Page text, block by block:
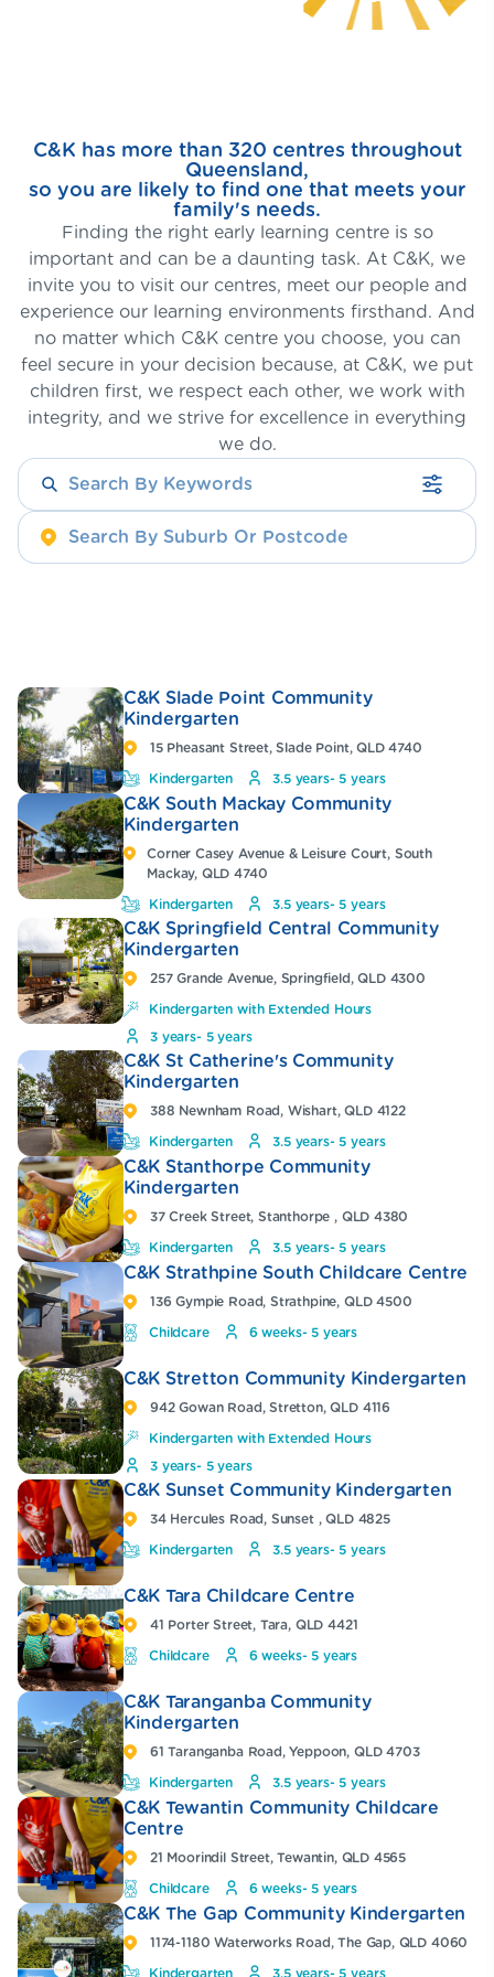
C&K has more than 320 centres throughout
Queensland,
so you are likely to find one that meets your
family's needs.
Finding the right early learning centre is so
important and can be a daunting task. At C&K, we
invite you to visit our centres, meet our people and
experience our learning environments firsthand. And
no matter which C&K centre you choose, you can
feel secure in your decision because, at C&K, we put
children first, we respect each other, we work with
integrity, and we strive for excellence in everything
we do.
C&K Slade Point Community
Kindergarten
15 Pheasant Street, Slade Point, QLD 4740
Kindergarten
3.5 years- 5 years
C&K South Mackay Community
Kindergarten
Corner Casey Avenue & Leisure Court, South
Mackay, QLD 4740
Kindergarten
3.5 years- 5 years
C&K Springfield Central Community
Kindergarten
257 Grande Avenue, Springfield, QLD 4300
Kindergarten with Extended Hours
3 years- 5 years
C&K St Catherine's Community
Kindergarten
388 Newnham Road, Wishart, QLD 4122
Kindergarten
3.5 years- 5 years
C&K Stanthorpe Community
Kindergarten
37 Creek Street, Stanthorpe , QLD 4380
Kindergarten
3.5 years- 5 years
C&K Strathpine South Childcare Centre
136 Gympie Road, Strathpine, QLD 4500
Childcare
6 weeks- 5 years
C&K Stretton Community Kindergarten
942 Gowan Road, Stretton, QLD 4116
Kindergarten with Extended Hours
3 years- 5 years
C&K Sunset Community Kindergarten
34 Hercules Road, Sunset , QLD 4825
Kindergarten
3.5 years- 5 years
C&K Tara Childcare Centre
41 Porter Street, Tara, QLD 4421
Childcare
6 weeks- 5 years
C&K Taranganba Community
Kindergarten
61 Taranganba Road, Yeppoon, QLD 4703
Kindergarten
3.5 years- 5 years
C&K Tewantin Community Childcare
Centre
21 Moorindil Street, Tewantin, QLD 4565
Childcare
6 weeks- 5 years
C&K The Gap Community Kindergarten
1174-1180 Waterworks Road, The Gap, QLD 4060
Kindergarten
3.5 years- 5 years